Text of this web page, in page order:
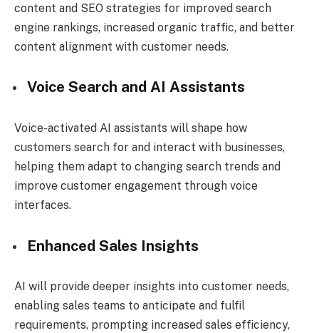
content and SEO strategies for improved search
engine rankings, increased organic traffic, and better
content alignment with customer needs.
Voice Search and AI Assistants
Voice-activated AI assistants will shape how
customers search for and interact with businesses,
helping them adapt to changing search trends and
improve customer engagement through voice
interfaces.
Enhanced Sales Insights
AI will provide deeper insights into customer needs,
enabling sales teams to anticipate and fulfil
requirements, prompting increased sales efficiency,